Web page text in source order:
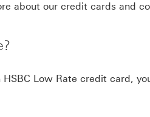
about our credit cards and
Low Rate credit card,